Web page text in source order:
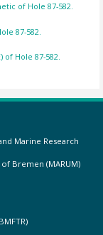
of Hole 87-582.
87-582.
of Hole 87-582.
Marine Research
Bremen (MARUM)